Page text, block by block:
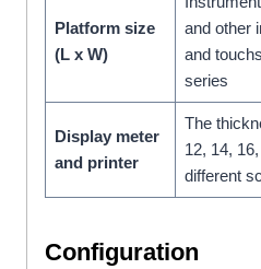
Platform size
(L x W)
and other
and
series
Display meter
and printer
The
12, 14,
different
Configuration